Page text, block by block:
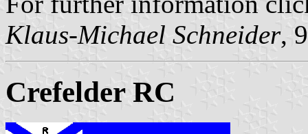
Klaus-Michael Schneider,
Crefelder RC